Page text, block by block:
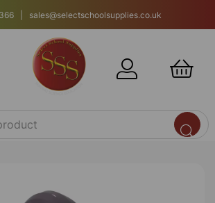
| sales@selectschoolsupplies.co.uk